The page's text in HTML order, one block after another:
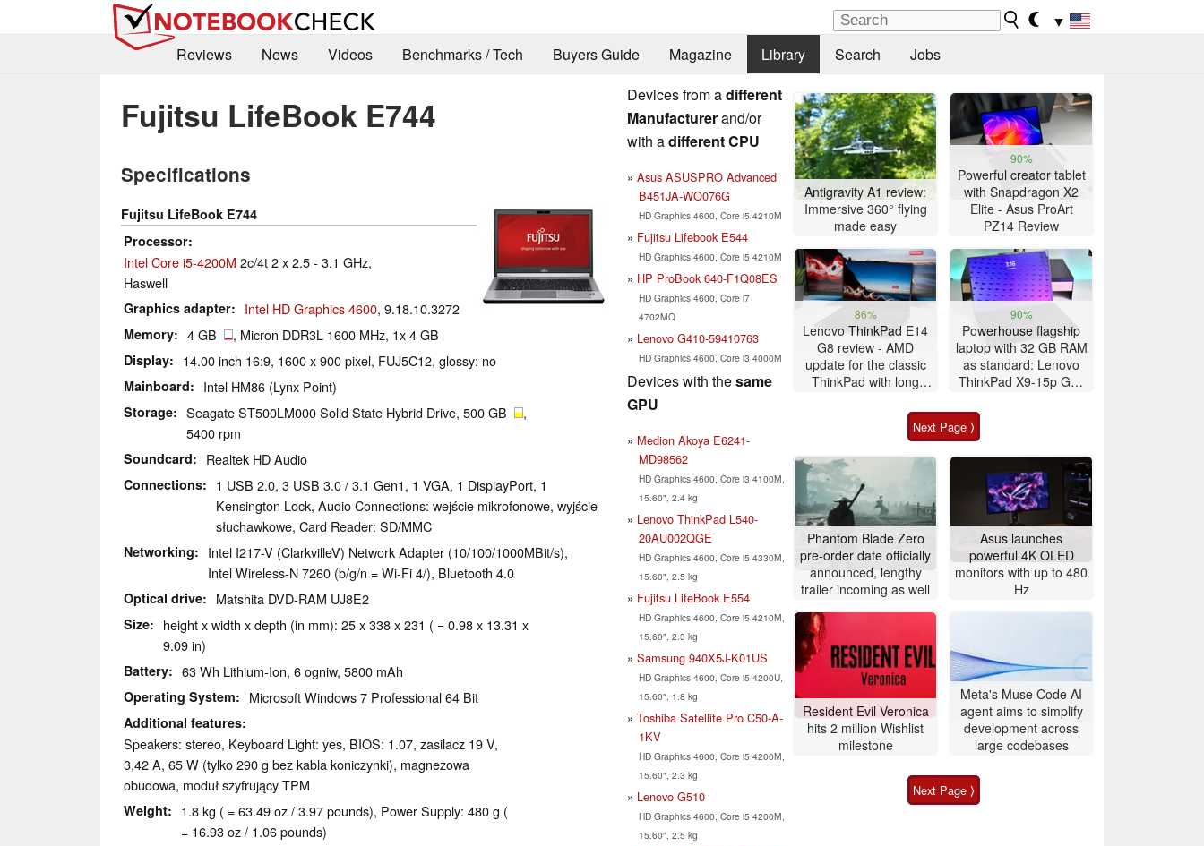
▼
Reviews
News Videos Benchmarks / Tech Buyers Guide Magazine Library Search Jobs
Fujitsu LifeBook E744
Specifications
Fujitsu LifeBook E744
Processor
Intel Core i5-4200M 2c/4t 2 x 2.5 - 3.1 GHz,
Haswell
Graphics adapter Intel HD Graphics 4600, 9.18.10.3272
Memory 4 GB , Micron DDR3L 1600 MHz, 1x 4 GB
Display 14.00 inch 16:9, 1600 x 900 pixel, FUJ5C12, glossy: no
Mainboard Intel HM86 (Lynx Point)
Storage Seagate ST500LM000 Solid State Hybrid Drive, 500 GB
,
5400 rpm
Soundcard Realtek HD Audio
Connections
1 USB 2.0, 3 USB 3.0 / 3.1 Gen1, 1 VGA, 1 DisplayPort, 1
Kensington Lock, Audio Connections: wejście mikrofonowe, wyjście
słuchawkowe, Card Reader: SD/MMC
Networking
Intel I217-V (ClarkvilleV) Network Adapter (10/100/1000MBit/s),
Intel Wireless-N 7260 (b/g/n = Wi-Fi 4/), Bluetooth 4.0
Optical drive Matshita DVD-RAM UJ8E2
Size
height x width x depth (in mm): 25 x 338 x 231 ( = 0.98 x 13.31 x
9.09 in)
Battery 63 Wh Lithium-Ion, 6 ogniw, 5800 mAh
Operating System Microsoft Windows 7 Professional 64 Bit
Additional features
Speakers: stereo, Keyboard Light: yes, BIOS: 1.07, zasilacz 19 V,
3,42 A, 65 W (tylko 290 g bez kabla koniczynki), magnezowa
obudowa, moduł szyfrujący TPM
Weight
1.8 kg ( = 63.49 oz / 3.97 pounds), Power Supply: 480 g (
= 16.93 oz / 1.06 pounds)
Devices from adifferent
Manufacturerand/or
with adifferent CPU
Asus ASUSPRO Advanced
B451JA-WO076G
HD Graphics 4600, Core i5 4210M
Fujitsu Lifebook E544
HD Graphics 4600, Core i5 4210M
HP ProBook 640-F1Q08ES
HD Graphics 4600, Core i7
4702MQ
Lenovo G410-59410763
HD Graphics 4600, Core i3 4000M
Devices with thesame
GPU
Medion Akoya E6241-
MD98562
HD Graphics 4600, Core i3 4100M,
15.60", 2.4 kg
Lenovo ThinkPad L540-
20AU002QGE
HD Graphics 4600, Core i5 4330M,
15.60", 2.5 kg
Fujitsu LifeBook E554
HD Graphics 4600, Core i5 4210M,
15.60", 2.3 kg
Samsung 940X5J-K01US
HD Graphics 4600, Core i5 4200U,
15.60", 1.8 kg
Toshiba Satellite Pro C50-A-
1KV
HD Graphics 4600, Core i5 4200M,
15.60", 2.3 kg
Lenovo G510
HD Graphics 4600, Core i5 4200M,
15.60", 2.5 kg
Antigravity A1 review:
Immersive 360° flying
made easy
90%
Powerful creator tablet
with Snapdragon X2
Elite - Asus ProArt
PZ14 Review
86%
Lenovo ThinkPad E14
G8 review - AMD
update for the classic
ThinkPad with long
90%
Powerhouse flagship
laptop with 32 GB RAM
as standard: Lenovo
ThinkPad X9-15p Gen
Next Page ⟩
Phantom Blade Zero
pre-order date officially
announced, lengthy
trailer incoming as well
Asus launches
powerful 4K OLED
monitors with up to 480
Hz
Resident Evil Veronica
hits 2 million Wishlist
milestone
Meta's Muse Code AI
agent aims to simplify
development across
large codebases
Next Page ⟩